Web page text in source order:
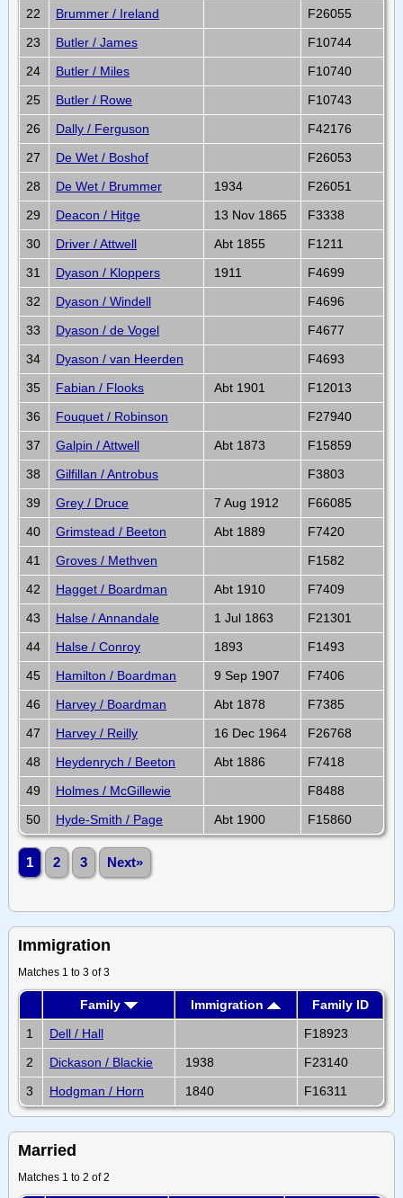
22
Brummer / Ireland
F26055
23
Butler / James
F10744
24
Butler / Miles
F10740
25
Butler / Rowe
F10743
26
Dally / Ferguson
F42176
27
De Wet / Boshof
F26053
28
De Wet / Brummer 1934
F26051
29
Deacon / Hitge 13 Nov 1865
F3338
30
Driver / Attwell Abt 1855
F1211
31
Dyason / Kloppers 1911
F4699
32
Dyason / Windell
F4696
33
Dyason / de Vogel
F4677
34
Dyason / van Heerden
F4693
35
Fabian / Flooks Abt 1901
F12013
36
Fouquet / Robinson
F27940
37
Galpin / Attwell Abt 1873
F15859
38
Gilfillan / Antrobus
F3803
39
Grey / Druce 7 Aug 1912
F66085
40
Grimstead / Beeton Abt 1889
F7420
41
Groves / Methven
F1582
42
Hagget / Boardman Abt 1910
F7409
43
Halse / Annandale 1 Jul 1863
F21301
44
Halse / Conroy 1893
F1493
45
Hamilton / Boardman 9 Sep 1907
F7406
46
Harvey / Boardman Abt 1878
F7385
47
Harvey / Reilly 16 Dec 1964
F26768
48
Heydenrych / Beeton Abt 1886
F7418
49
Holmes / McGillewie
F8488
50
Hyde-Smith / Page Abt 1900 F15860
1 2 3 Next»
Immigration
Matches 1 to 3 of 3
Family Immigration
Family ID
1
Dell / Hall
F18923
2
Dickason / Blackie 1938
F23140
3
Hodgman / Horn 1840 F16311
Married
Matches 1 to 2 of 2